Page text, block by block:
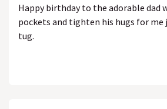
Happy birthday to the adorable dad
pockets and tighten his hugs for
tug.